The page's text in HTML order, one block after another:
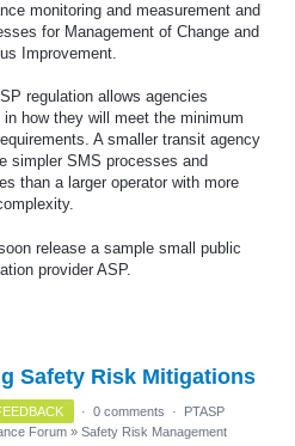
monitoring and measurement and
for Management of Change and
Improvement.
regulation allows agencies
how they will meet the minimum
A smaller transit agency
simpler SMS processes and
than a larger operator with more
release a sample small public
provider ASP.
Safety Risk Mitigations
· 0 comments ·
PTASP
Forum » Safety Risk Management